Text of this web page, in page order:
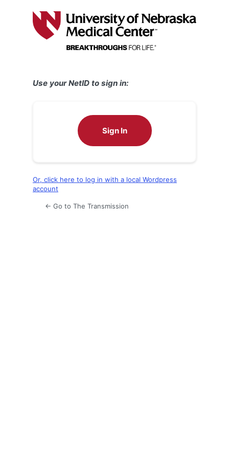
Use your NetID to sign in:
Sign In
Or, click here to log in with a local Wordpress
account
← Go to The Transmission